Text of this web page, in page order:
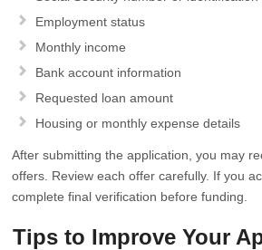
Employment status
Monthly income
Bank account information
Requested loan amount
Housing or monthly expense details
After submitting the application, you may
offers. Review each offer carefully. If you
complete final verification before funding.
Tips to Improve Your